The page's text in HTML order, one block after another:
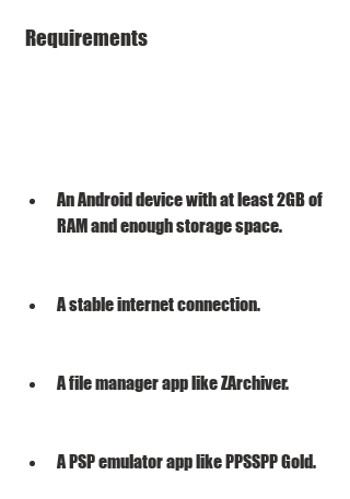
Requirements
An Android device with at least 2GB of
RAM and enough storage space.
A stable internet connection.
A file manager app like ZArchiver.
A PSP emulator app like PPSSPP Gold.